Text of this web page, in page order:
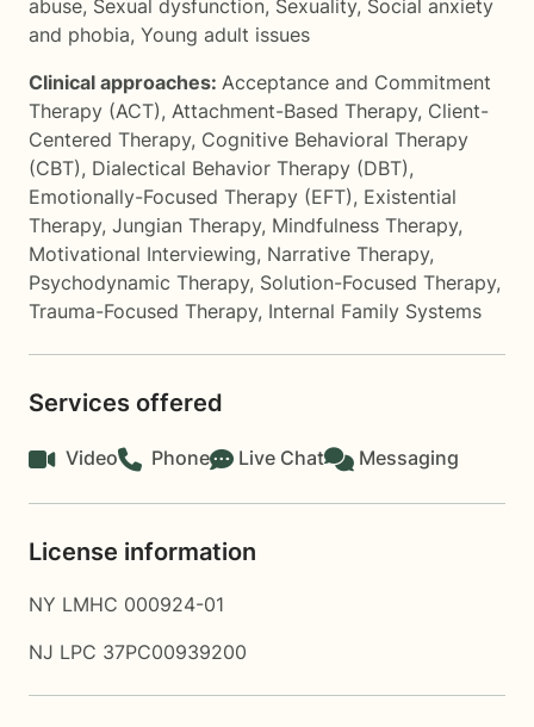
abuse, Sexual dysfunction, Sexuality, Social anxiety
and phobia, Young adult issues
Clinical approaches: Acceptance and Commitment
Therapy (ACT), Attachment-Based Therapy, Client-
Centered Therapy, Cognitive Behavioral Therapy
(CBT), Dialectical Behavior Therapy (DBT),
Emotionally-Focused Therapy (EFT), Existential
Therapy, Jungian Therapy, Mindfulness Therapy,
Motivational Interviewing, Narrative Therapy,
Psychodynamic Therapy, Solution-Focused Therapy,
Trauma-Focused Therapy, Internal Family Systems
Services offered
Video Phone Live Chat Messaging
License information
NY LMHC 000924-01
NJ LPC 37PC00939200